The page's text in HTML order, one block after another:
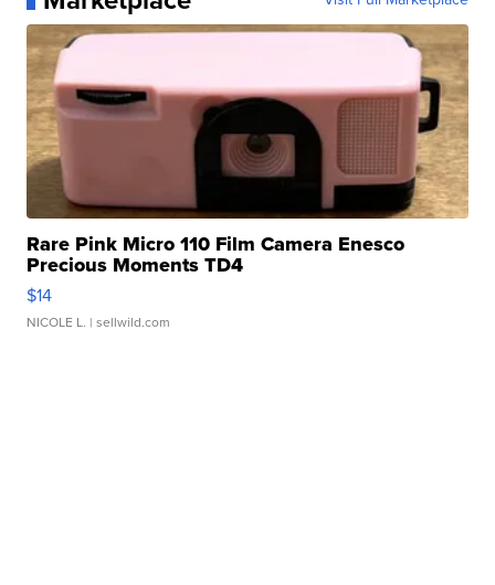
Rare Pink Micro 110 Film Camera Enesco
Precious Moments TD4
$14
NICOLE L. | sellwild.com